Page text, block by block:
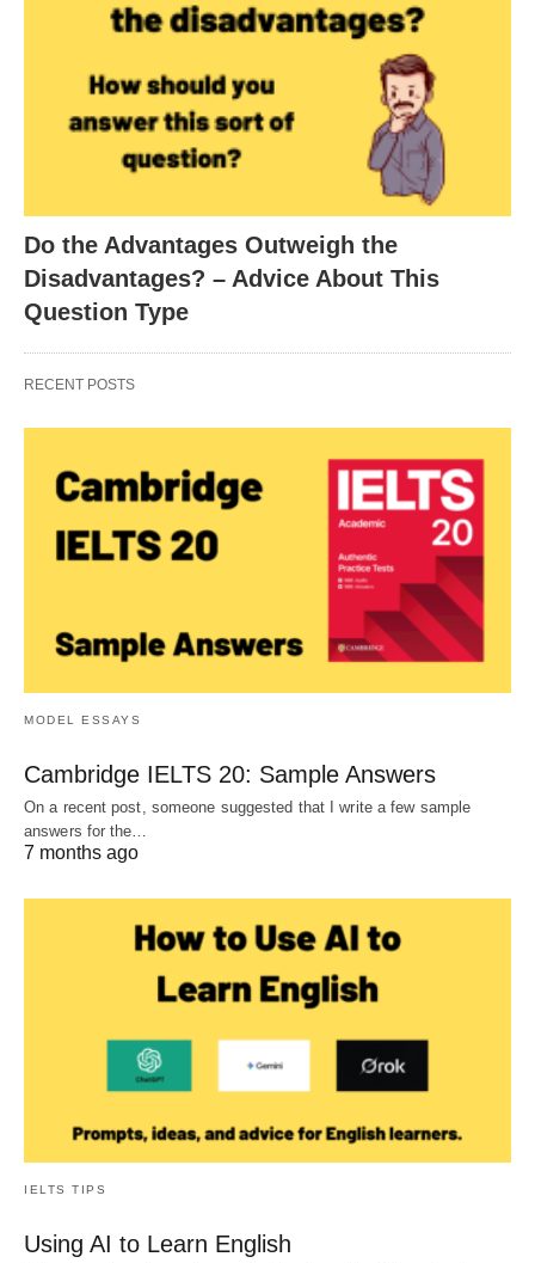
Do the Advantages Outweigh the
Disadvantages? – Advice About This
Question Type
RECENT POSTS
MODEL ESSAYS
Cambridge IELTS 20: Sample Answers
On a recent post, someone suggested that I write a few sample
answers for the…
7 months ago
IELTS TIPS
Using AI to Learn English